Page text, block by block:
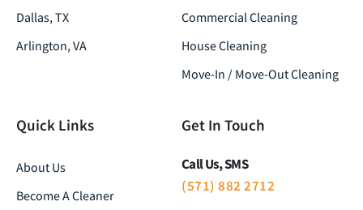
Dallas, TX
Arlington, VA
Commercial Cleaning
House Cleaning
Move-In / Move-Out Cleaning
Quick Links
About Us
Become A Cleaner
Get In Touch
Call Us, SMS
(571) 882 2712